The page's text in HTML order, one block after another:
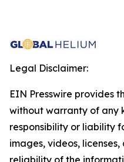
Legal Disclaimer:
EIN Presswire provides
without warranty of any
responsibility or liability
images, videos,
reliability of the